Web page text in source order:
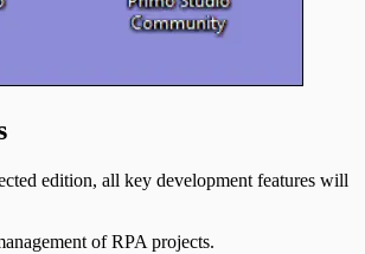
edition, all key development features will
of RPA projects.